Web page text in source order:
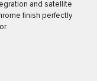
and satellite
finish perfectly